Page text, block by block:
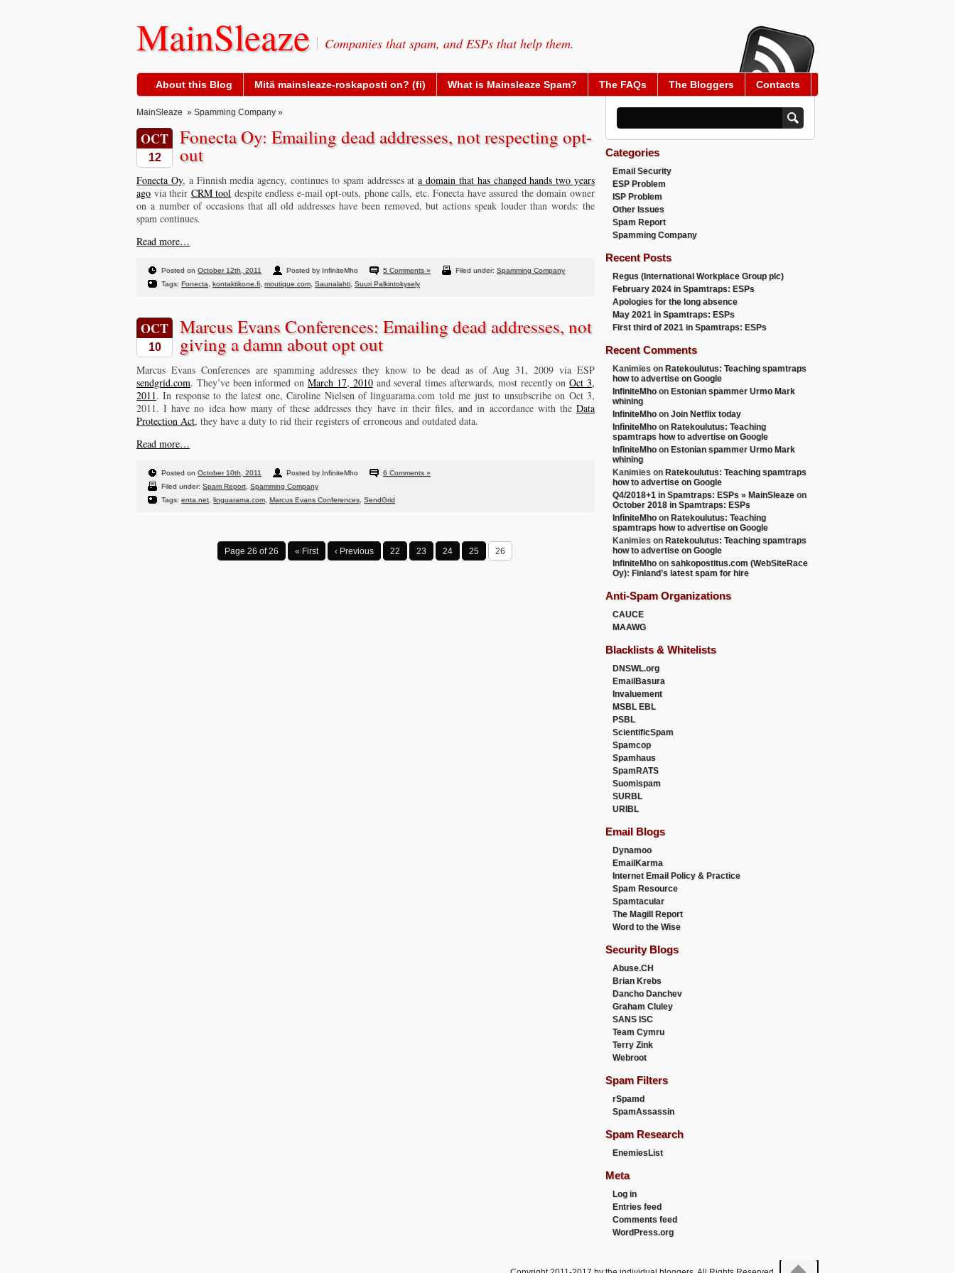
MainSleaze Companies that spam, and ESPs that help them.
About this Blog Mitä mainsleaze-roskaposti on? (fi) What is Mainsleaze Spam? The FAQs The Bloggers Contacts
MainSleaze » Spamming Company »
OCT
12
Fonecta Oy: Emailing dead addresses, not respecting opt-
out
Fonecta Oy, a Finnish media agency, continues to spam addresses ata domain that has changed hands two years
ago via their CRM tool despite endless e-mail opt-outs, phone calls, etc. Fonecta have assured the domain owner
on a number of occasions that all old addresses have been removed, but actions speak louder than words: the
spam continues.
Read more…
Posted on October 12th, 2011 Posted by InfiniteMho 5 Comments » Filed under: Spamming Company
Tags: Fonecta kontaktikone.fi moutique.com, Saunalahti Suuri Palkintokysely
OCT
10
Marcus Evans Conferences: Emailing dead addresses, not
giving a damn about opt out
Marcus Evans Conferences are spamming addresses they know to be dead as of Aug 31, 2009 via ESP
sendgrid.com. They’ve been informed onMarch 17, 2010and several times afterwards, most recently onOct 3,
2011. In response to the latest one, Caroline Nielsen of linguarama.com told me just to unsubscribe on Oct 3,
2011. I have no idea how many of these addresses they have in their files, and in accordance with the Data
Protection Act, they have a duty to rid their registers of erroneous and outdated data.
Read more…
Posted on October 10th, 2011 Posted by InfiniteMho
6 Comments »
Filed under: Spam Report Spamming Company
Tags: enta.net linguarama.com, Marcus Evans Conferences SendGrid
Page 26 of 26 « First ‹ Previous 22 23 24 25 26
Categories
Email Security
ESP Problem
ISP Problem
Other Issues
Spam Report
Spamming Company
Recent Posts
Regus (International Workplace Group plc)
February 2024 in Spamtraps: ESPs
Apologies for the long absence
May 2021 in Spamtraps: ESPs
First third of 2021 in Spamtraps: ESPs
Recent Comments
Kanimies on Ratekoulutus: Teaching spamtraps
how to advertise on Google
InfiniteMhoon Estonian spammer Urmo Mark
whining
InfiniteMhoon Join Netflix today
InfiniteMhoon Ratekoulutus: Teaching
spamtraps how to advertise on Google
InfiniteMhoon Estonian spammer Urmo Mark
whining
Kanimies on Ratekoulutus: Teaching spamtraps
how to advertise on Google
Q4/2018+1 in Spamtraps: ESPs » MainSleaze on
October 2018 in Spamtraps: ESPs
InfiniteMhoon Ratekoulutus: Teaching
spamtraps how to advertise on Google
Kanimies on Ratekoulutus: Teaching spamtraps
how to advertise on Google
InfiniteMhoon sahkopostitus.com (WebSiteRace
Oy): Finland’s latest spam for hire
Anti-Spam Organizations
CAUCE
MAAWG
Blacklists & Whitelists
DNSWL.org
EmailBasura
Invaluement
MSBL EBL
PSBL
ScientificSpam
Spamcop
Spamhaus
SpamRATS
Suomispam
SURBL
URIBL
Email Blogs
Dynamoo
EmailKarma
Internet Email Policy & Practice
Spam Resource
Spamtacular
The Magill Report
Word to the Wise
Security Blogs
Abuse.CH
Brian Krebs
Dancho Danchev
Graham Cluley
SANS ISC
Team Cymru
Terry Zink
Webroot
Spam Filters
rSpamd
SpamAssassin
Spam Research
EnemiesList
Meta
Log in
Entries feed
Comments feed
WordPress.org